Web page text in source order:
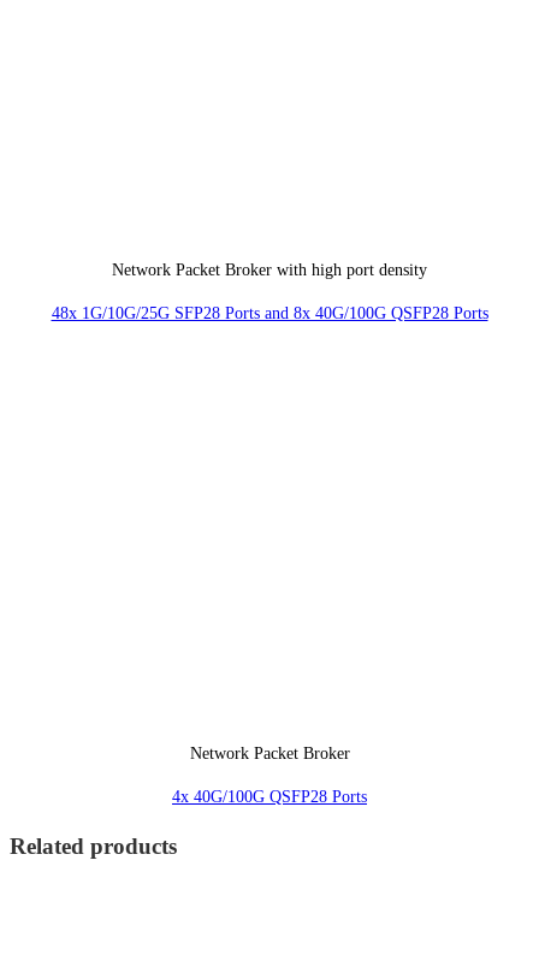
Network Packet Broker with high port density
48x 1G/10G/25G SFP28 Ports and 8x 40G/100G QSFP28 Ports
Network Packet Broker
4x 40G/100G QSFP28 Ports
Related products